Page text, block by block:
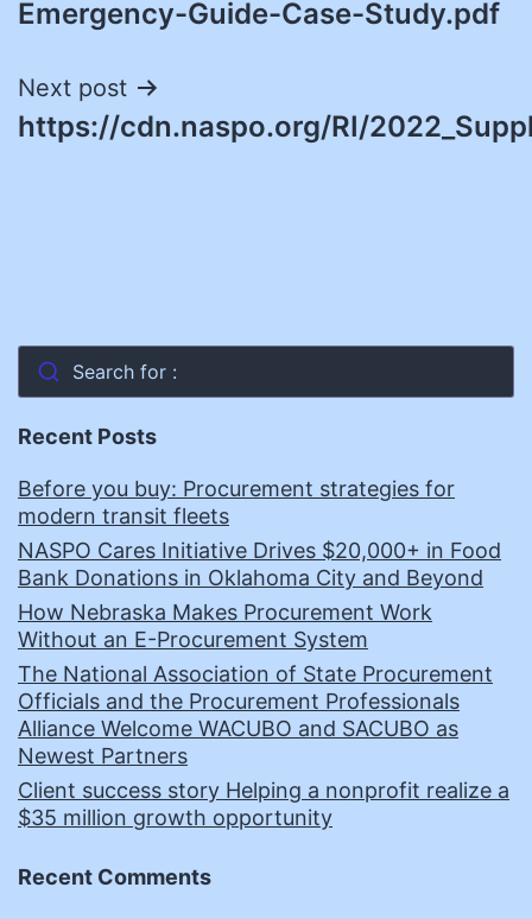
Emergency-Guide-Case-Study.pdf
Next post
https://cdn.naspo.org/RI/
Search for :
Recent Posts
Before you buy: Procurement strategies for
modern transit fleets
NASPO Cares Initiative Drives $20,000+ in Food
Bank Donations in Oklahoma City and Beyond
How Nebraska Makes Procurement Work
Without an E-Procurement System
The National Association of State Procurement
Officials and the Procurement Professionals
Alliance Welcome WACUBO and SACUBO as
Newest Partners
Client success story Helping a nonprofit realize a
$35 million growth opportunity
Recent Comments